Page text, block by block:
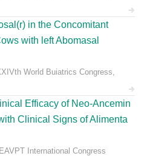
in the Concomitant
with left Abomasal
World Buiatrics Congress,
Efficacy of Neo-Ancemin
Clinical Signs of Alimenta
International Congress